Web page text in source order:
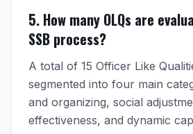
5. How many OLQs are
SSB process?
A total of 15 Officer Like
segmented into four main
and organizing, social
effectiveness, and dynamic